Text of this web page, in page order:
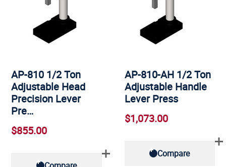
AP-810 1/2 Ton
Adjustable Head
Precision Lever
Pre…
$855.00
AP-810-AH 1/2 Ton
Adjustable Handle
Lever Press
$1,073.00
Compare